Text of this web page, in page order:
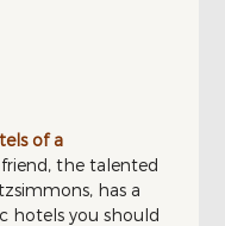
of a
the talented
has a
hotels you should